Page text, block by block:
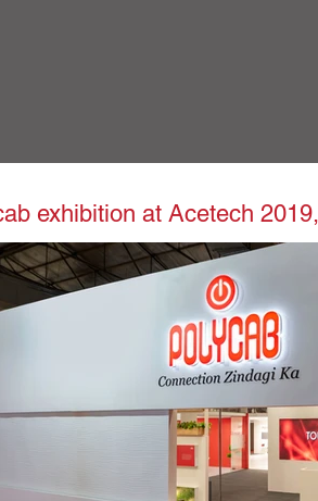
exhibition at Acetech